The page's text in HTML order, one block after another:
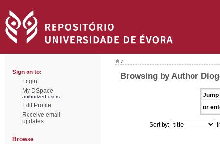
Sign on to:
Login
My DSpace
authorized users
Edit Profile
Receive email
updates
Browse
/
Browsing by Author
Jump
or
Sort by: